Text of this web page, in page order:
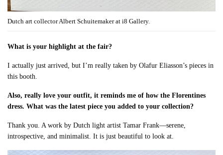
Dutch art collector Albert Schuitemaker at i8 Gallery.
What is your highlight at the fair?
I actually just arrived, but I’m really taken by Olafur Eliasson’s pieces in
this booth.
Also, really love your outfit, it reminds me of how the Florentines
dress. What was the latest piece you added to your collection?
Thank you. A work by Dutch light artist Tamar Frank—serene,
introspective, and minimalist. It is just beautiful to look at.